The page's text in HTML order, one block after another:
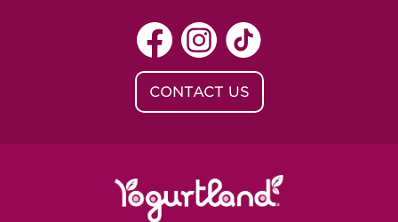
Denver, CO - 5th & Grant
Littleton, CO - Governor's Plaza
Baton Rouge, LA - Southgate at LSU
Lafayette, LA - Lafayette
CONTACT US